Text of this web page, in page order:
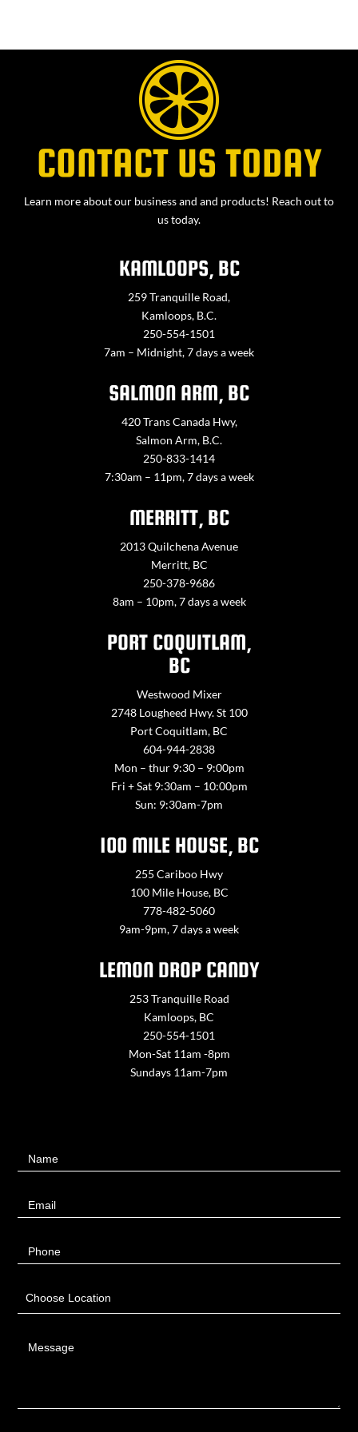
CONTACT US TODAY
Learn more about our business and and products! Reach out to
us today.
KAMLOOPS, BC
259 Tranquille Road,
Kamloops, B.C.
250-554-1501
7am – Midnight, 7 days a week
SALMON ARM, BC
420 Trans Canada Hwy,
Salmon Arm, B.C.
250-833-1414
7:30am – 11pm, 7 days a week
MERRITT, BC
2013 Quilchena Avenue
Merritt, BC
250-378-9686
8am – 10pm, 7 days a week
PORT COQUITLAM,
BC
Westwood Mixer
2748 Lougheed Hwy. St 100
Port Coquitlam, BC
604-944-2838
Mon – thur 9:30 – 9:00pm
Fri + Sat 9:30am – 10:00pm
Sun: 9:30am-7pm
100 MILE HOUSE, BC
255 Cariboo Hwy
100 Mile House, BC
778-482-5060
9am-9pm, 7 days a week
LEMON DROP CANDY
253 Tranquille Road
Kamloops, BC
250-554-1501
Mon-Sat 11am -8pm
Sundays 11am-7pm
UsName
Email
Phone
Choose Location
Message